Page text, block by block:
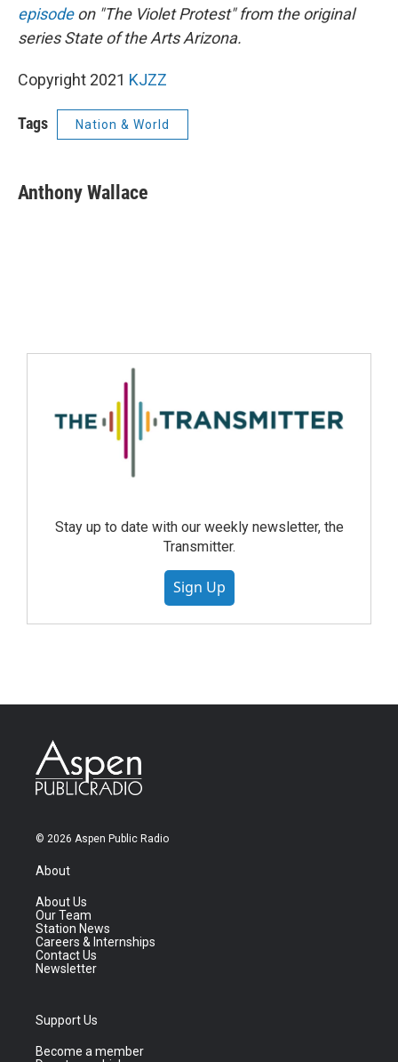
episodeon "The Violet Protest" from the original
series State of the Arts Arizona.
Copyright 2021 KJZZ
Tags Nation & World
Anthony Wallace
Stay up to date with our weekly newsletter, the
Transmitter.
Sign Up
© 2026 Aspen Public Radio
About
About Us
Our Team
Station News
Careers & Internships
Contact Us
Newsletter
Support Us
Become a member